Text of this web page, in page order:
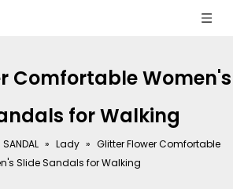
Comfortable Women's
for Walking
SANDAL » Lady » Glitter Flower Comfortable
Slide Sandals for Walking